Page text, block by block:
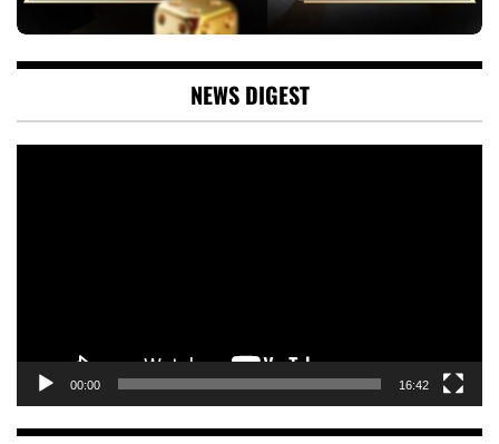
NEWS DIGEST
00:00 16:42